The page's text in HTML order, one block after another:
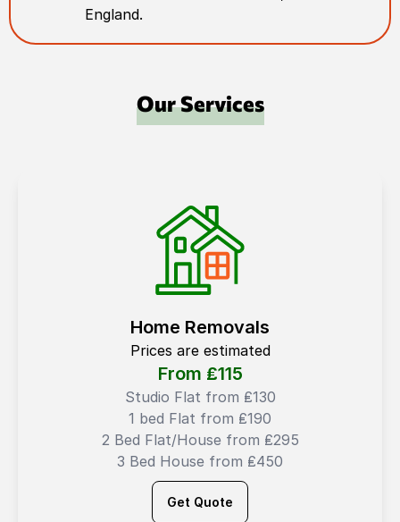
England.
Our Services
Home Removals
Prices are estimated
From ₤115
Studio Flat from ₤130
1 bed Flat from ₤190
2 Bed Flat/House from ₤295
3 Bed House from ₤450
Get Quote